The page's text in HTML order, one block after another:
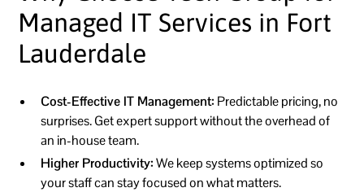
Managed IT Services in Fort
Lauderdale
Cost-Effective IT Management: Predictable pricing, no
surprises. Get expert support without the overhead of
an in-house team.
Higher Productivity:We keep systems optimized so
your staff can stay focused on what matters.